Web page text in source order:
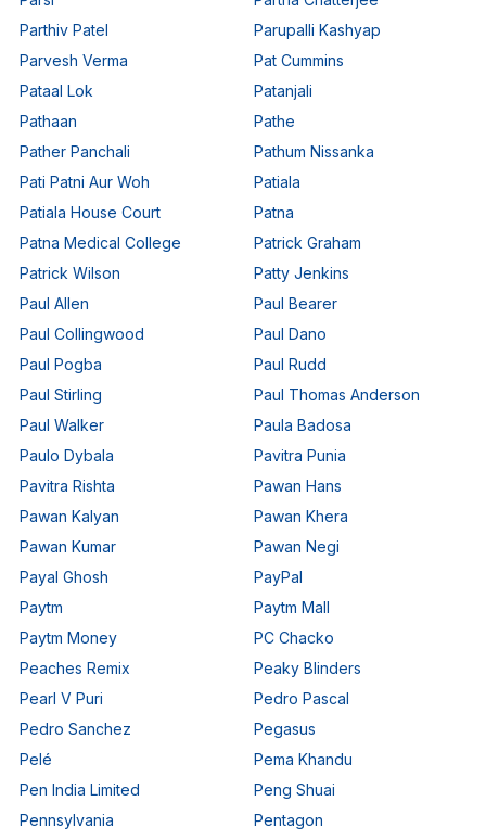
Parthiv Patel
Parupalli Kashyap
Parvesh Verma
Pat Cummins
Pataal Lok
Patanjali
Pathaan
Pathe
Pather Panchali
Pathum Nissanka
Pati Patni Aur Woh
Patiala
Patiala House Court
Patna
Patna Medical College
Patrick Graham
Patrick Wilson
Patty Jenkins
Paul Allen
Paul Bearer
Paul Collingwood
Paul Dano
Paul Pogba
Paul Rudd
Paul Stirling
Paul Thomas Anderson
Paul Walker
Paula Badosa
Paulo Dybala
Pavitra Punia
Pavitra Rishta
Pawan Hans
Pawan Kalyan
Pawan Khera
Pawan Kumar
Pawan Negi
Payal Ghosh
PayPal
Paytm
Paytm Mall
Paytm Money
PC Chacko
Peaches Remix
Peaky Blinders
Pearl V Puri
Pedro Pascal
Pedro Sanchez
Pegasus
Pelé
Pema Khandu
Pen India Limited
Peng Shuai
Pennsylvania
Pentagon